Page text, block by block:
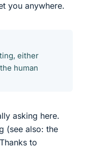
you anywhere.
either
human
asking here.
(see also: the
to